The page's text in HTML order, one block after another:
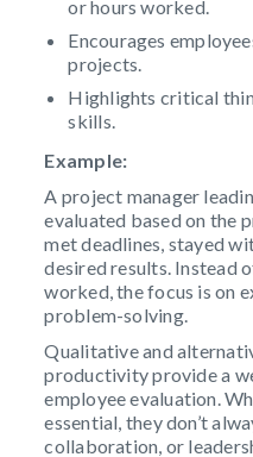
or hours worked.
Encourages
projects.
Highlights critical
skills.
Example:
A project manager
evaluated based on the
met deadlines, stayed
desired results. Instead
worked, the focus is on
problem-solving.
Qualitative and
productivity provide a
employee evaluation.
essential, they don’t
collaboration, or